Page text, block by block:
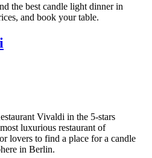
the best candle light dinner in
and book your table.
Vivaldi in the 5-stars
luxurious restaurant of
lovers to find a place for a candle
in Berlin.